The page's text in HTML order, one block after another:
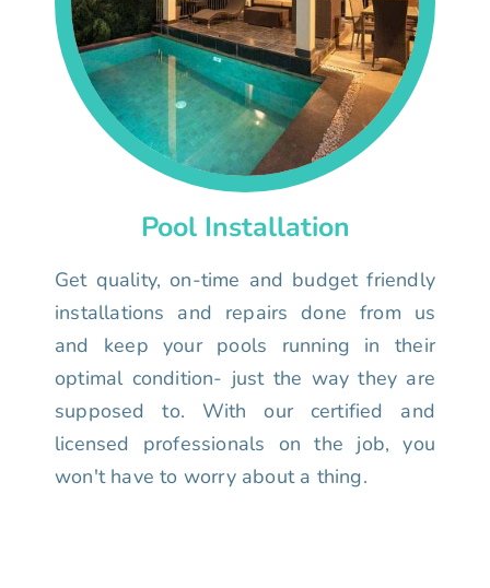
Pool Installation
Get quality, on-time and budget friendly
installations and repairs done from us
and keep your pools running in their
optimal condition- just the way they are
supposed to. With our certified and
licensed professionals on the job, you
won't have to worry about a thing.